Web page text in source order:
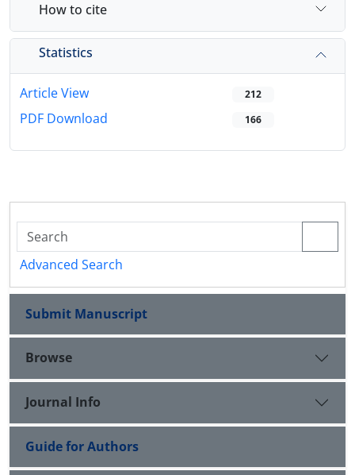
How to cite
Statistics
Article View 212
PDF Download 166
Advanced Search
Submit Manuscript
Browse
Journal Info
Guide for Authors